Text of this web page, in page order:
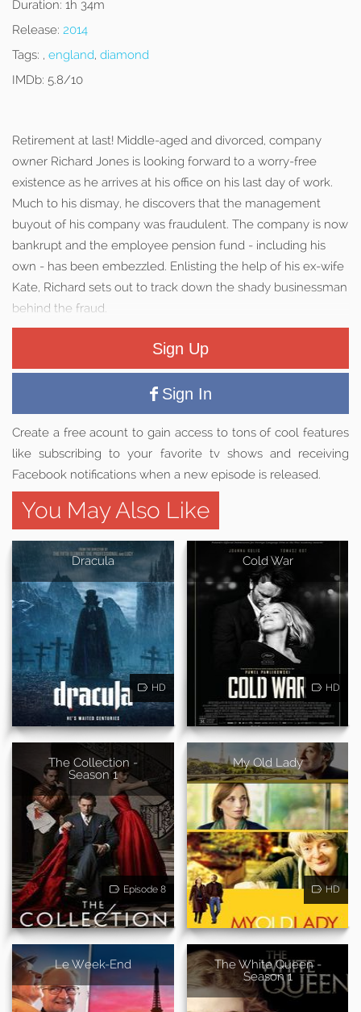
Duration: 1h 34m
Release: 2014
Tags: , england, diamond
IMDb: 5.8/10
Retirement at last! Middle-aged and divorced, company
owner Richard Jones is looking forward to a worry-free
existence as he arrives at his office on his last day of work.
Much to his dismay, he discovers that the management
buyout of his company was fraudulent. The company is now
bankrupt and the employee pension fund - including his
own - has been embezzled. Enlisting the help of his ex-wife
Kate, Richard sets out to track down the shady businessman
behind the fraud.
Sign Up
Sign In
Create a free acount to gain access to tons of cool features
like subscribing to your favorite tv shows and receiving
Facebook notifications when a new episode is released.
You May Also Like
Dracula
HD
Cold War
HD
The Collection -
Season 1
Episode 8
My Old Lady
HD
Le Week-End
The White Queen -
Season 1